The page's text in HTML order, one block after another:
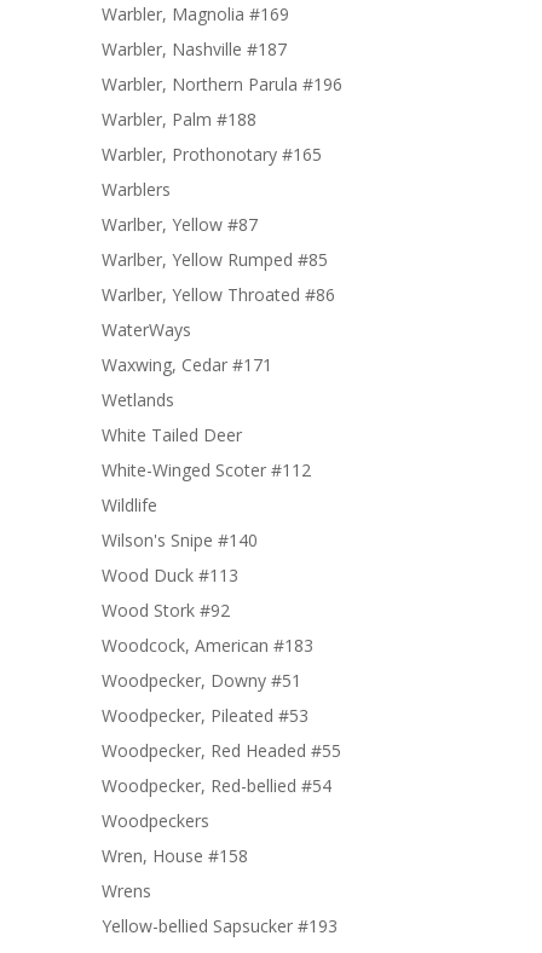
Warbler, Magnolia #169
Warbler, Nashville #187
Warbler, Northern Parula #196
Warbler, Palm #188
Warbler, Prothonotary #165
Warblers
Warlber, Yellow #87
Warlber, Yellow Rumped #85
Warlber, Yellow Throated #86
WaterWays
Waxwing, Cedar #171
Wetlands
White Tailed Deer
White-Winged Scoter #112
Wildlife
Wilson's Snipe #140
Wood Duck #113
Wood Stork #92
Woodcock, American #183
Woodpecker, Downy #51
Woodpecker, Pileated #53
Woodpecker, Red Headed #55
Woodpecker, Red-bellied #54
Woodpeckers
Wren, House #158
Wrens
Yellow-bellied Sapsucker #193